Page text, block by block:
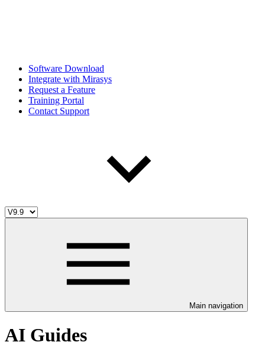
Software Download
Integrate with Mirasys
Request a Feature
Training Portal
Contact Support
Main navigation
AI Guides